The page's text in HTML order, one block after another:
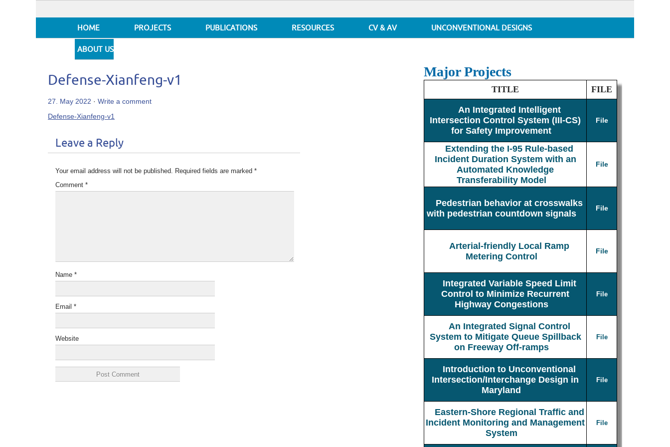
HOME PROJECTS PUBLICATIONS RESOURCES CV & AV UNCONVENTIONAL DESIGNS
ABOUT US
Defense-Xianfeng-v1
27. May 2022 · Write a comment
Defense-Xianfeng-v1
Leave a Reply
Your email address will not be published. Required fields are marked *
Comment *
Name *
Email *
Website
Major Projects
TITLE FILE
An Integrated Intelligent
Intersection Control System (III-CS)
for Safety Improvement
File
Extending the I-95 Rule-based
Incident Duration System with an
Automated Knowledge
Transferability Model
File
Pedestrian behavior at crosswalks
with pedestrian countdown signals
File
Arterial-friendly Local Ramp
Metering Control
File
Integrated Variable Speed Limit
Control to Minimize Recurrent
Highway Congestions
File
An Integrated Signal Control
System to Mitigate Queue Spillback
on Freeway Off-ramps
File
Introduction to Unconventional
Intersection/Interchange Design in
Maryland
File
Eastern-Shore Regional Traffic and
Incident Monitoring and Management
System
File